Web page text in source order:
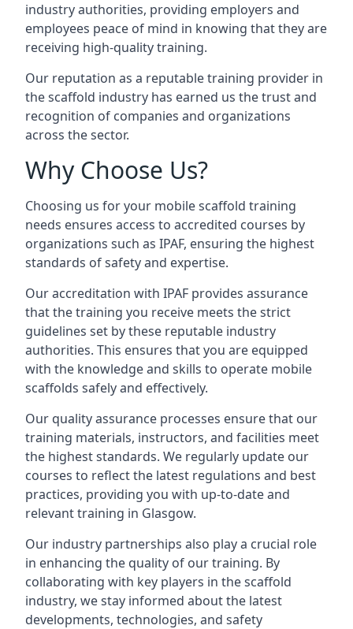
industry authorities, providing employers and
employees peace of mind in knowing that they are
receiving high-quality training.
Our reputation as a reputable training provider in
the scaffold industry has earned us the trust and
recognition of companies and organizations
across the sector.
Why Choose Us?
Choosing us for your mobile scaffold training
needs ensures access to accredited courses by
organizations such as IPAF, ensuring the highest
standards of safety and expertise.
Our accreditation with IPAF provides assurance
that the training you receive meets the strict
guidelines set by these reputable industry
authorities. This ensures that you are equipped
with the knowledge and skills to operate mobile
scaffolds safely and effectively.
Our quality assurance processes ensure that our
training materials, instructors, and facilities meet
the highest standards. We regularly update our
courses to reflect the latest regulations and best
practices, providing you with up-to-date and
relevant training in Glasgow.
Our industry partnerships also play a crucial role
in enhancing the quality of our training. By
collaborating with key players in the scaffold
industry, we stay informed about the latest
developments, technologies, and safety